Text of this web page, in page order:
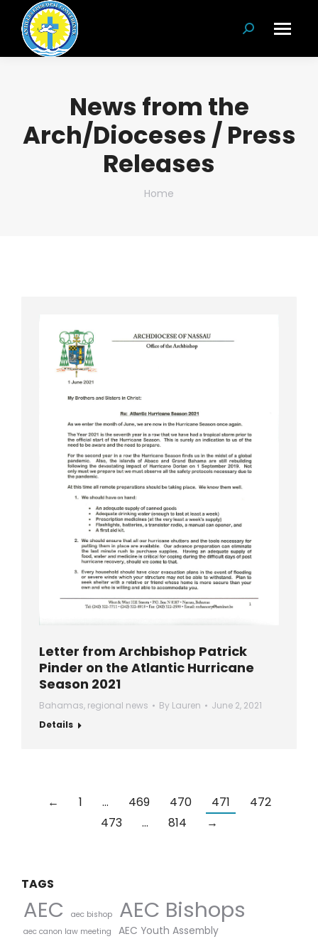
Search:
News from the
Arch/Dioceses / Press
Releases
You are here:
Home
Letter from Archbishop Patrick
Pinder on the Atlantic Hurricane
Season 2021
Bahamas, regional news By Lauren
June 2, 2021
Details
← 1 … 469 470 471
472
473
… 814 →
TAGS
AEC aec bishop AEC Bishops
aec canon law meeting
AEC Youth Assembly